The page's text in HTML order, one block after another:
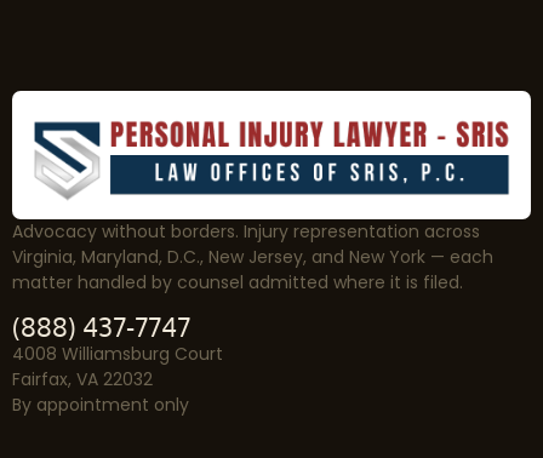
Advocacy without borders. Injury representation across
Virginia, Maryland, D.C., New Jersey, and New York — each
matter handled by counsel admitted where it is filed.
(888) 437-7747
4008 Williamsburg Court
Fairfax, VA 22032
By appointment only